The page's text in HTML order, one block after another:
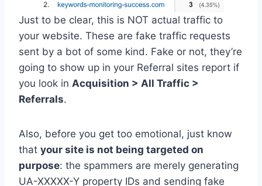
Just to be clear, this is NOT actual traffic to
your website. These are fake traffic requests
sent by a bot of some kind. Fake or not, they’re
going to show up in your Referral sites report if
you look in Acquisition > All Traffic >
Referrals.
Also, before you get too emotional, just know
that your site is not being targeted on
purpose: the spammers are merely generating
UA-XXXXX-Y property IDs and sending fake